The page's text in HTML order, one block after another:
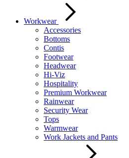
Workwear
Accessories
Bottoms
Contis
Footwear
Headwear
Hi-Viz
Hospitality
Premium Workwear
Rainwear
Security Wear
Tops
Warmwear
Work Jackets and Pants